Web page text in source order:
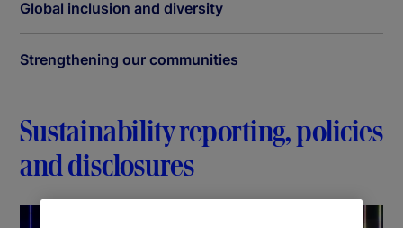
Global inclusion and diversity
Strengthening our communities
Sustainability reporting, policies
and disclosures